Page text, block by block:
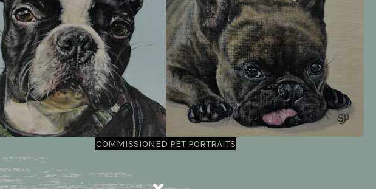
COMMISSIONED PET PORTRAITS